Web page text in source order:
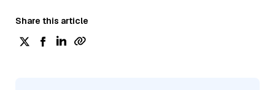
Share this article